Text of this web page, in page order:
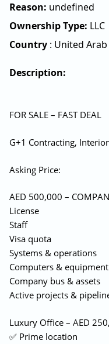
Reason: undefined
Ownership Type: LLC
Country : United
Description:
FOR SALE – FAST DEAL
G+1 Contracting,
Asking Price:
AED 500,000 –
License
Staff
Visa quota
Systems & operations
Computers & equipment
Company bus & assets
Active projects &
Luxury Office – AED
✅ Prime location